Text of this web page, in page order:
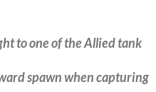
to one of the Allied tank
spawn when capturing